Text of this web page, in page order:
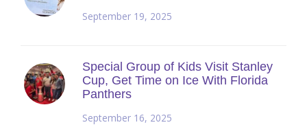
September 19, 2025
Special Group of Kids Visit Stanley
Cup, Get Time on Ice With Florida
Panthers
September 16, 2025